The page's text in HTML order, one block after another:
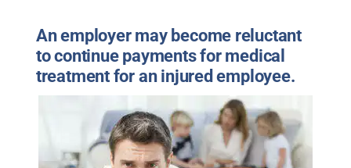
An employer may become reluctant
to continue payments for medical
treatment for an injured employee.